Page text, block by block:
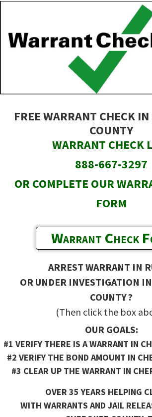
main
content
FREE WARRANT CHECK
COUNTY
WARRANT CHECK
888-667-3297
OR COMPLETE OUR
FORM
Warrant Check
ARREST WARRANT IN
OR UNDER INVESTIGATION
COUNTY ?
(Then click the box
OUR GOALS:
#1 VERIFY THERE IS A WARRANT IN
#2 VERIFY THE BOND AMOUNT IN
#3 CLEAR UP THE WARRANT IN
OVER 35 YEARS HELPING
WITH WARRANTS AND JAIL